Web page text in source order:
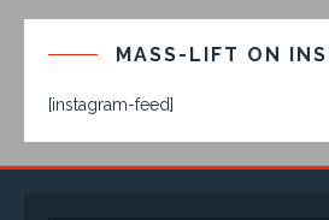
MASS-LIFT ON
[instagram-feed]